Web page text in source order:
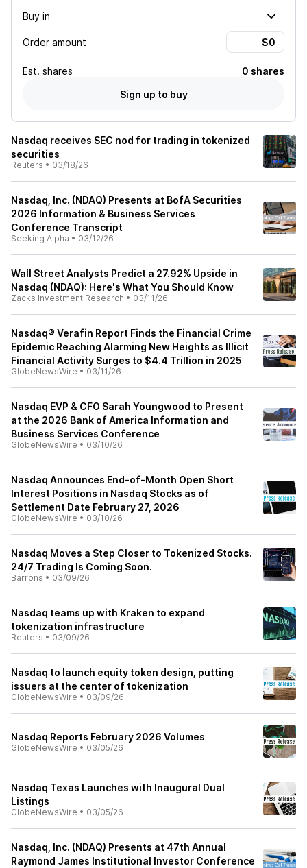
Buy in
Order amount
Est. shares
0 shares
Sign up to buy
Nasdaq receives SEC nod for trading in tokenized
securities
Reuters • 03/18/26
Nasdaq, Inc. (NDAQ) Presents at BofA Securities
2026 Information & Business Services
Conference Transcript
Seeking Alpha • 03/12/26
Wall Street Analysts Predict a 27.92% Upside in
Nasdaq (NDAQ): Here's What You Should Know
Zacks Investment Research • 03/11/26
Nasdaq® Verafin Report Finds the Financial Crime
Epidemic Reaching Alarming New Heights as Illicit
Financial Activity Surges to $4.4 Trillion in 2025
GlobeNewsWire • 03/11/26
Nasdaq EVP & CFO Sarah Youngwood to Present
at the 2026 Bank of America Information and
Business Services Conference
GlobeNewsWire • 03/10/26
Nasdaq Announces End-of-Month Open Short
Interest Positions in Nasdaq Stocks as of
Settlement Date February 27, 2026
GlobeNewsWire • 03/10/26
Nasdaq Moves a Step Closer to Tokenized Stocks.
24/7 Trading Is Coming Soon.
Barrons • 03/09/26
Nasdaq teams up with Kraken to expand
tokenization infrastructure
Reuters • 03/09/26
Nasdaq to launch equity token design, putting
issuers at the center of tokenization
GlobeNewsWire • 03/09/26
Nasdaq Reports February 2026 Volumes
GlobeNewsWire • 03/05/26
Nasdaq Texas Launches with Inaugural Dual
Listings
GlobeNewsWire • 03/05/26
Nasdaq, Inc. (NDAQ) Presents at 47th Annual
Raymond James Institutional Investor Conference